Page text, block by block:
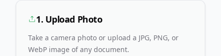
1. Upload Photo
Take a camera photo or upload a JPG, PNG, or
WebP image of any document.